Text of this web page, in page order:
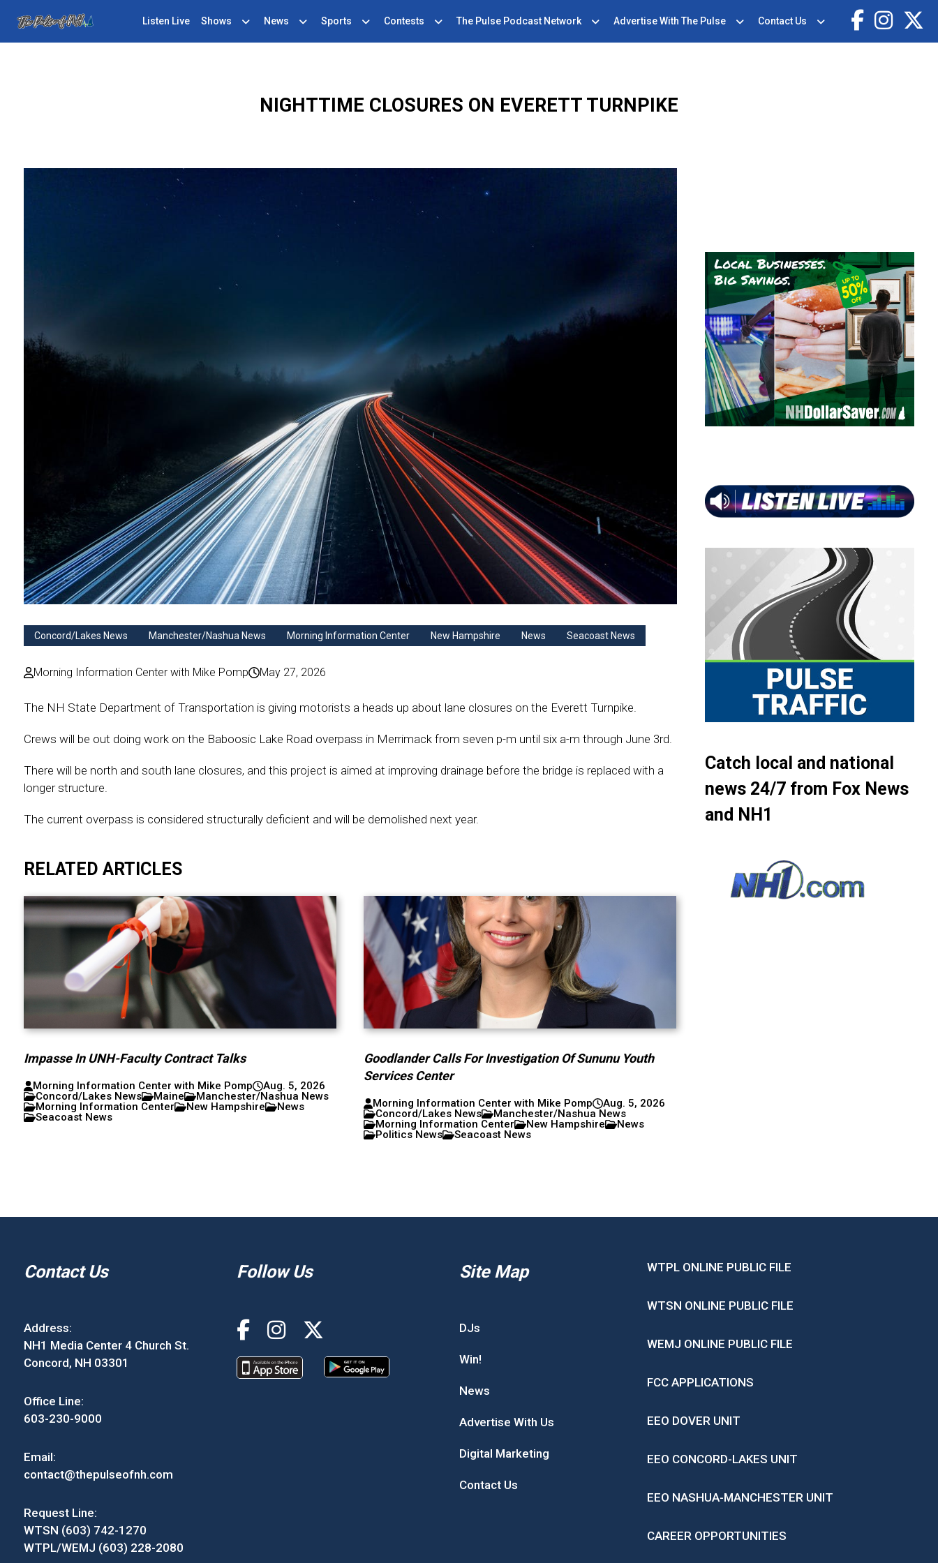
Listen Live Shows News Sports Contests The Pulse Podcast Network Advertise With The Pulse Contact Us
NIGHTTIME CLOSURES ON EVERETT TURNPIKE
Concord/Lakes News Manchester/Nashua News Morning Information Center New Hampshire News Seacoast News
Morning Information Center with Mike Pomp May 27, 2026
The NH State Department of Transportation is giving motorists a heads up about lane closures on the Everett Turnpike.
Crews will be out doing work on the Baboosic Lake Road overpass in Merrimack from seven p-m until six a-m through June 3rd.
There will be north and south lane closures, and this project is aimed at improving drainage before the bridge is replaced with a
longer structure.
The current overpass is considered structurally deficient and will be demolished next year.
RELATED ARTICLES
Impasse In UNH-Faculty Contract Talks
Morning Information Center with Mike Pomp
Aug. 5, 2026
Concord/Lakes News
Maine
Manchester/Nashua News
Morning Information Center
New Hampshire
News
Seacoast News
Goodlander Calls For Investigation Of Sununu Youth
Services Center
Morning Information Center with Mike Pomp
Aug. 5, 2026
Concord/Lakes News
Manchester/Nashua News
Morning Information Center
New Hampshire
News
Politics News
Seacoast News
Catch local and national
news 24/7 from Fox News
and NH1
Contact Us
Address:
NH1 Media Center 4 Church St.
Concord, NH 03301
Office Line:
603-230-9000
Email:
contact@thepulseofnh.com
Request Line:
WTSN (603) 742-1270
WTPL/WEMJ (603) 228-2080
Follow Us Site Map
DJs
Win!
News
Advertise With Us
Digital Marketing
Contact Us
WTPL ONLINE PUBLIC FILE
WTSN ONLINE PUBLIC FILE
WEMJ ONLINE PUBLIC FILE
FCC APPLICATIONS
EEO DOVER UNIT
EEO CONCORD-LAKES UNIT
EEO NASHUA-MANCHESTER UNIT
CAREER OPPORTUNITIES